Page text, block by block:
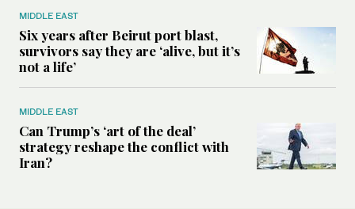
MIDDLE EAST
Six years after Beirut port blast,
survivors say they are ‘alive, but it’s
not a life’
MIDDLE EAST
Can Trump’s ‘art of the deal’
strategy reshape the conflict with
Iran?